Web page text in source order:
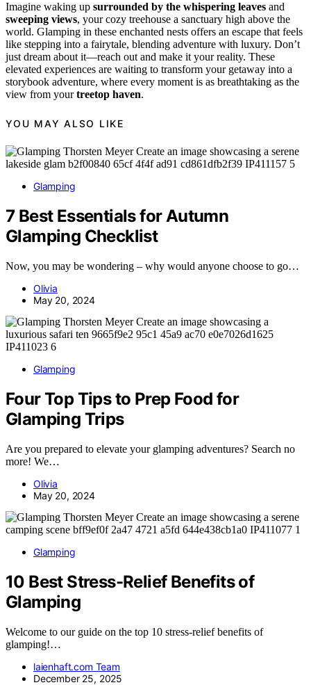
Imagine waking up surrounded by the whispering leaves and
sweeping views, your cozy treehouse a sanctuary high above the
world. Glamping in these enchanted nests offers an escape that feels
like stepping into a fairytale, blending adventure with luxury. Don’t
just dream about it—reach out and make it your reality. These
elevated experiences are waiting to transform your getaway into a
storybook adventure, where every moment is as breathtaking as the
view from yourtreetop haven.
YOU MAY ALSO LIKE
Glamping
7 Best Essentials for Autumn
Glamping Checklist
Now, you may be wondering – why would anyone choose to go…
Olivia
May 20, 2024
Glamping
Four Top Tips to Prep Food for
Glamping Trips
Are you prepared to elevate your glamping adventures? Search no
more! We…
Olivia
May 20, 2024
Glamping
10 Best Stress-Relief Benefits of
Glamping
Welcome to our guide on the top 10 stress-relief benefits of
glamping!…
laienhaft.com Team
December 25, 2025